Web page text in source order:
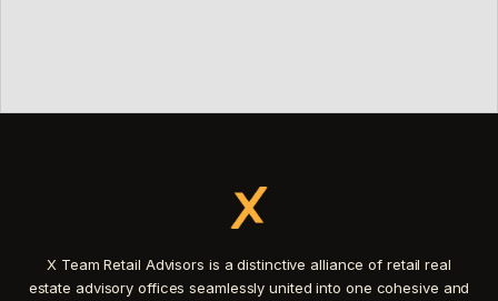
X Team Retail Advisors is a distinctive alliance of retail real
estate advisory offices seamlessly united into one cohesive and